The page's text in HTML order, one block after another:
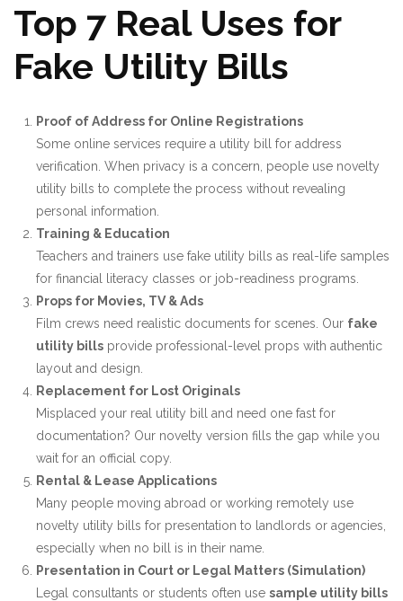
Top 7 Real Uses for
Fake Utility Bills
Proof of Address for Online Registrations
Some online services require a utility bill for address
verification. When privacy is a concern, people use novelty
utility bills to complete the process without revealing
personal information.
Training & Education
Teachers and trainers use fake utility bills as real-life samples
for financial literacy classes or job-readiness programs.
Props for Movies, TV & Ads
Film crews need realistic documents for scenes. Our fake
utility bills provide professional-level props with authentic
layout and design.
Replacement for Lost Originals
Misplaced your real utility bill and need one fast for
documentation? Our novelty version fills the gap while you
wait for an official copy.
Rental & Lease Applications
Many people moving abroad or working remotely use
novelty utility bills for presentation to landlords or agencies,
especially when no bill is in their name.
Presentation in Court or Legal Matters (Simulation)
Legal consultants or students often use sample utility bills